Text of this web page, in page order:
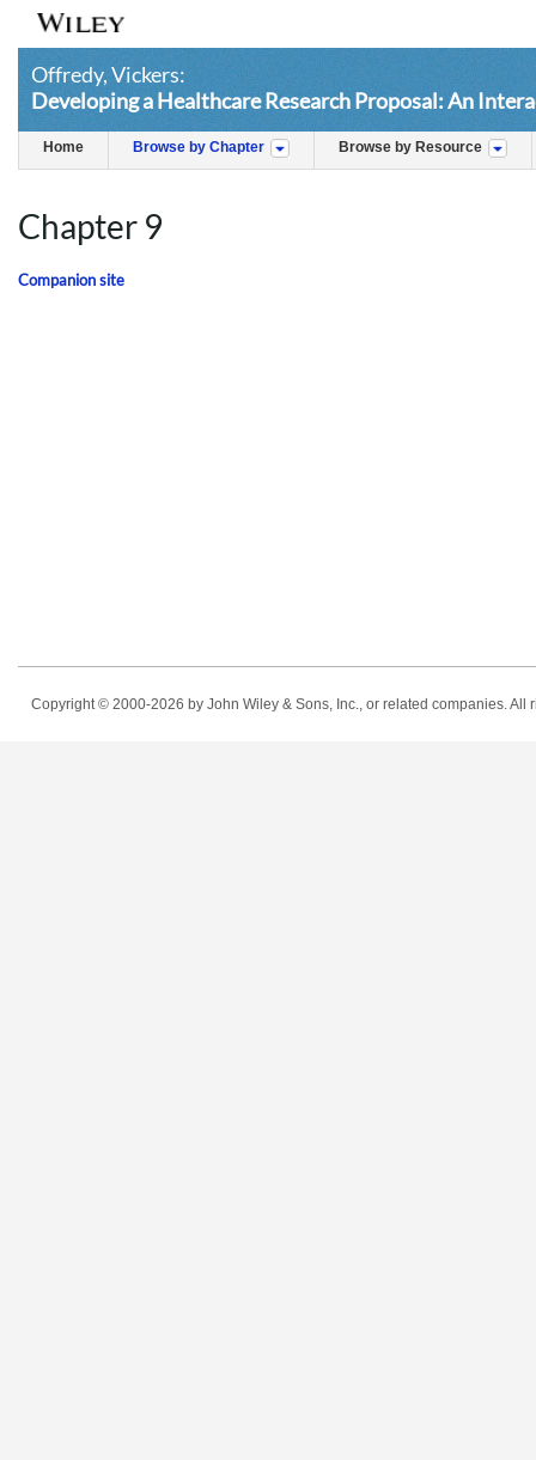
Offredy, Vickers:
Developing a Healthcare Research Proposal: An
Home Browse by Chapter Browse by Resource
Chapter 9
Companion site
Copyright © 2000-2026 by John Wiley & Sons, Inc., or related companies.